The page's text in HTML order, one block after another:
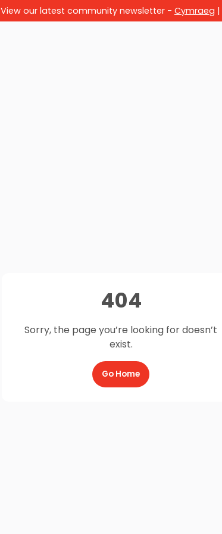
View our latest community newsletter - Cymraeg |
404
Sorry, the page you’re looking for doesn’t
exist.
Go Home